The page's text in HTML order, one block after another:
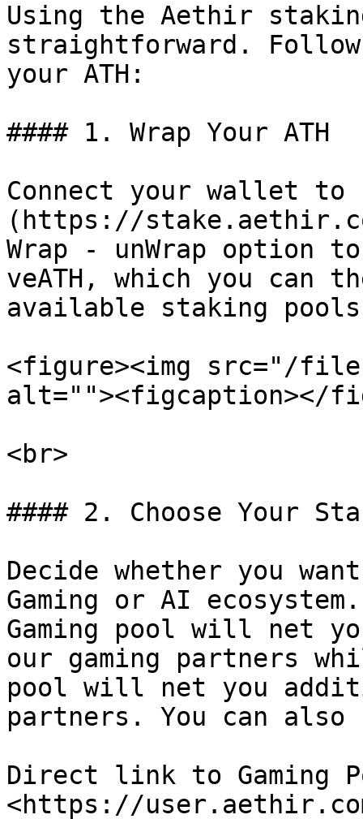
Using the Aethir
straightforward.
your ATH:
#### 1. Wrap Your ATH
Connect your wallet
(https://
Wrap - unWrap option
veATH, which you can
available staking
<figure><img src="/files/
alt=""><figcaption></
<br>
#### 2. Choose Your
Decide whether you
Gaming or AI
Gaming pool will net
our gaming partners
pool will net you
partners. You can
Direct link to Gaming
<https://